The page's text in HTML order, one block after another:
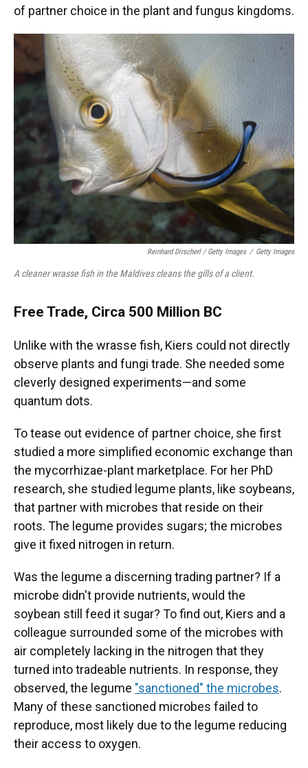
of partner choice in the plant and fungus kingdoms.
Reinhard Dirscherl/ Getty Images / Getty Images
A cleaner wrasse fish in the Maldives cleans the gills of a client.
Free Trade, Circa 500 Million BC
Unlike with the wrasse fish, Kiers could not directly
observe plants and fungi trade. She needed some
cleverly designed experiments—and some
quantum dots.
To tease out evidence of partner choice, she first
studied a more simplified economic exchange than
the mycorrhizae-plant marketplace. For her PhD
research, she studied legume plants, like soybeans,
that partner with microbes that reside on their
roots. The legume provides sugars; the microbes
give it fixed nitrogen in return.
Was the legume a discerning trading partner? If a
microbe didn't provide nutrients, would the
soybean still feed it sugar? To find out, Kiers and a
colleague surrounded some of the microbes with
air completely lacking in the nitrogen that they
turned into tradeable nutrients. In response, they
observed, the legume "sanctioned" the microbes.
Many of these sanctioned microbes failed to
reproduce, most likely due to the legume reducing
their access to oxygen.